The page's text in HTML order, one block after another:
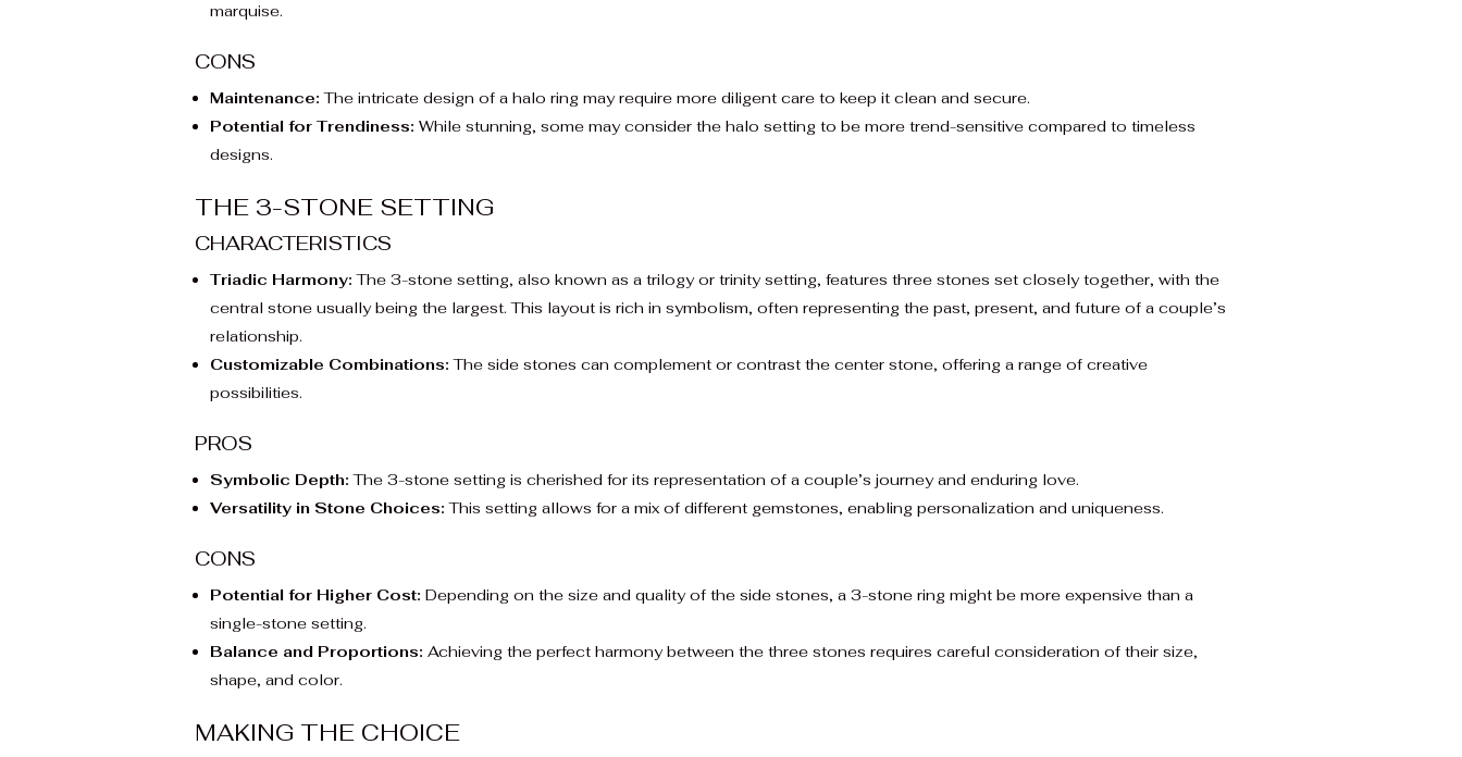
marquise.
CONS
Maintenance: The intricate design of a halo ring may require more diligent care to keep it clean and secure.
Potential for Trendiness: While stunning, some may consider the halo setting to be more trend-sensitive compared to timeless
designs.
THE 3-STONE SETTING
CHARACTERISTICS
Triadic Harmony: The 3-stone setting, also known as a trilogy or trinity setting, features three stones set closely together, with the
central stone usually being the largest. This layout is rich in symbolism, often representing the past, present, and future of a couple’s
relationship.
Customizable Combinations:The side stones can complement or contrast the center stone, offering a range of creative
possibilities.
PROS
Symbolic Depth: The 3-stone setting is cherished for its representation of a couple’s journey and enduring love.
Versatility in Stone Choices: This setting allows for a mix of different gemstones, enabling personalization and uniqueness.
CONS
Potential for Higher Cost: Depending on the size and quality of the side stones, a 3-stone ring might be more expensive than a
single-stone setting.
Balance and Proportions: Achieving the perfect harmony between the three stones requires careful consideration of their size,
shape, and color.
MAKING THE CHOICE